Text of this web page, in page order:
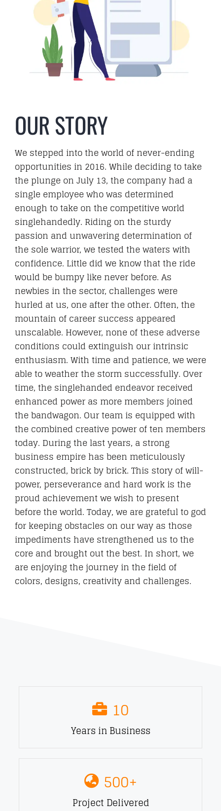
Business Email
BLOG
CAREER
CONTACT
OUR STORY
We stepped into the world of never-ending
opportunities in 2016. While deciding to take
the plunge on July 13, the company had a
single employee who was determined
enough to take on the competitive world
singlehandedly. Riding on the sturdy
passion and unwavering determination of
the sole warrior, we tested the waters with
confidence. Little did we know that the ride
would be bumpy like never before. As
newbies in the sector, challenges were
hurled at us, one after the other. Often, the
mountain of career success appeared
unscalable. However, none of these adverse
conditions could extinguish our intrinsic
enthusiasm. With time and patience, we were
able to weather the storm successfully. Over
time, the singlehanded endeavor received
enhanced power as more members joined
the bandwagon. Our team is equipped with
the combined creative power of ten members
today. During the last years, a strong
business empire has been meticulously
constructed, brick by brick. This story of will-
power, perseverance and hard work is the
proud achievement we wish to present
before the world. Today, we are grateful to god
for keeping obstacles on our way as those
impediments have strengthened us to the
core and brought out the best. In short, we
are enjoying the journey in the field of
colors, designs, creativity and challenges.
10
Years in Business
500+
Project Delivered